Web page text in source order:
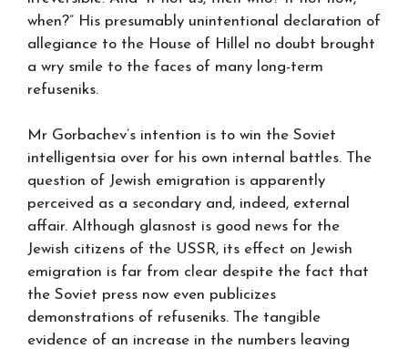
when?” His presumably unintentional declaration of
allegiance to the House of Hillel no doubt brought
a wry smile to the faces of many long-term
refuseniks.
Mr Gorbachev’s intention is to win the Soviet
intelligentsia over for his own internal battles. The
question of Jewish emigration is apparently
perceived as a secondary and, indeed, external
affair. Although glasnost is good news for the
Jewish citizens of the USSR, its effect on Jewish
emigration is far from clear despite the fact that
the Soviet press now even publicizes
demonstrations of refuseniks. The tangible
evidence of an increase in the numbers leaving